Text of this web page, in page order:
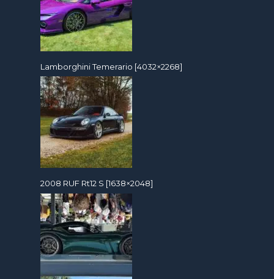
Lamborghini Temerario [4032×2268]
2008 RUF Rt12 S [1638×2048]